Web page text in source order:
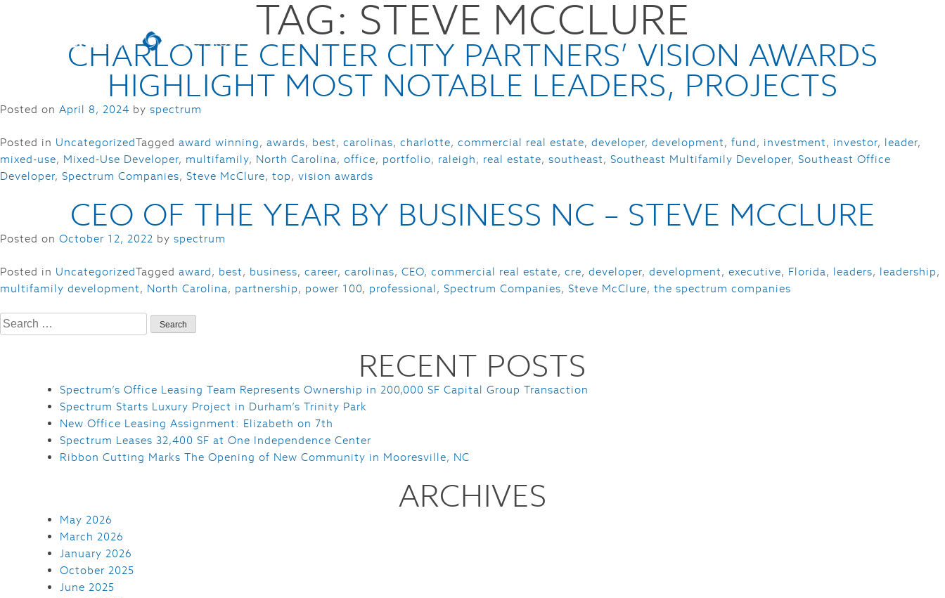
HOME PORTFOLIO SERVICES NEWS
TAG: STEVE MCCLURE
CHARLOTTE CENTER CITY PARTNERS’ VISION AWARDS
HIGHLIGHT MOST NOTABLE LEADERS, PROJECTS
Posted on April 8, 2024 by spectrum
Posted in UncategorizedTagged award winning, awards, best, carolinas, charlotte, commercial real estate, developer, development, fund, investment, investor, leader,
mixed-use, Mixed-Use Developer, multifamily, North Carolina, office, portfolio, raleigh, real estate, southeast, Southeast Multifamily Developer, Southeast Office
Developer, Spectrum Companies, Steve McClure, top, vision awards
CEO OF THE YEAR BY BUSINESS NC – STEVE MCCLURE
Posted on October 12, 2022 by spectrum
Posted in UncategorizedTagged award, best, business, career, carolinas, CEO, commercial real estate, cre, developer, development, executive, Florida, leaders, leadership,
multifamily development, North Carolina, partnership, power 100, professional, Spectrum Companies, Steve McClure, the spectrum companies
Search
for:
RECENT POSTS
Spectrum’s Office Leasing Team Represents Ownership in 200,000 SF Capital Group Transaction
Spectrum Starts Luxury Project in Durham’s Trinity Park
New Office Leasing Assignment: Elizabeth on 7th
Spectrum Leases 32,400 SF at One Independence Center
Ribbon Cutting Marks The Opening of New Community in Mooresville, NC
ARCHIVES
May 2026
March 2026
January 2026
October 2025
June 2025